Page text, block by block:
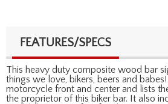
FEATURES/SPECS
This heavy duty composite wood bar
things we love, bikers, beers and
motorcycle front and center and lists
the proprietor of this biker bar. It also